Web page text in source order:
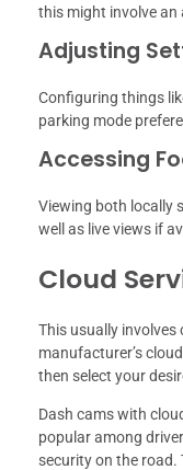
this might involve an
Adjusting
Configuring things
parking mode
Accessing
Viewing both locally
well as live views if
Cloud
This usually
manufacturer’s
then select your
Dash cams with
popular among
security on the road.